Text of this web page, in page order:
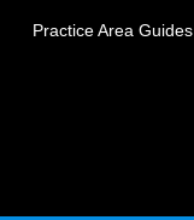
Practice Area Guides